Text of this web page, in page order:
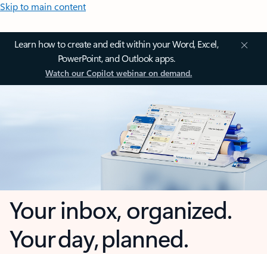
Skip to main content
Learn how to create and edit within your Word, Excel,
PowerPoint, and Outlook apps.
Watch our Copilot webinar on demand.
Your inbox, organized.
Your day, planned.